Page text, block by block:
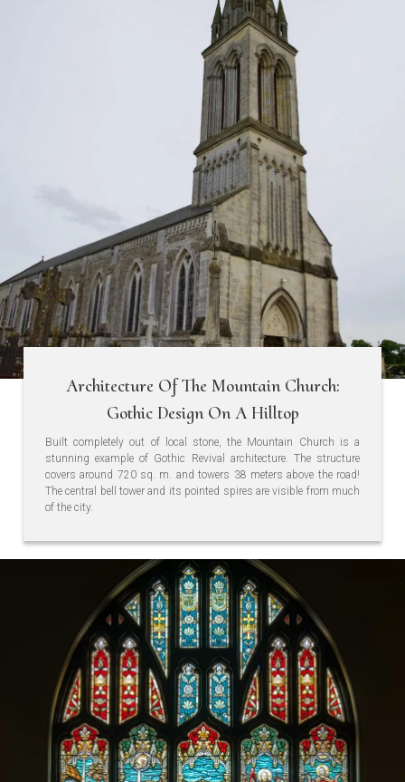
Architecture Of The Mountain Church:
Gothic Design On A Hilltop
Built completely out of local stone, the Mountain Church is a
stunning example of Gothic Revival architecture. The structure
covers around 720 sq. m. and towers 38 meters above the road!
The central bell tower and its pointed spires are visible from much
of the city.